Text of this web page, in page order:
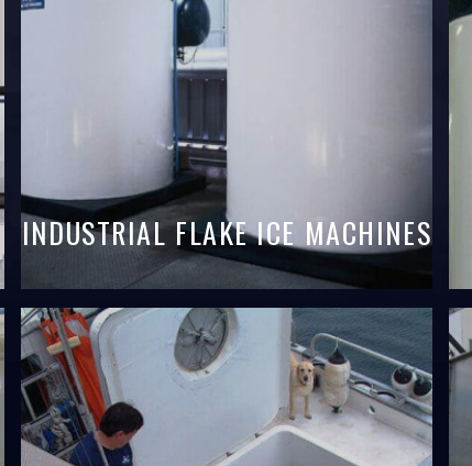
INDUSTRIAL FLAKE ICE MACHINES